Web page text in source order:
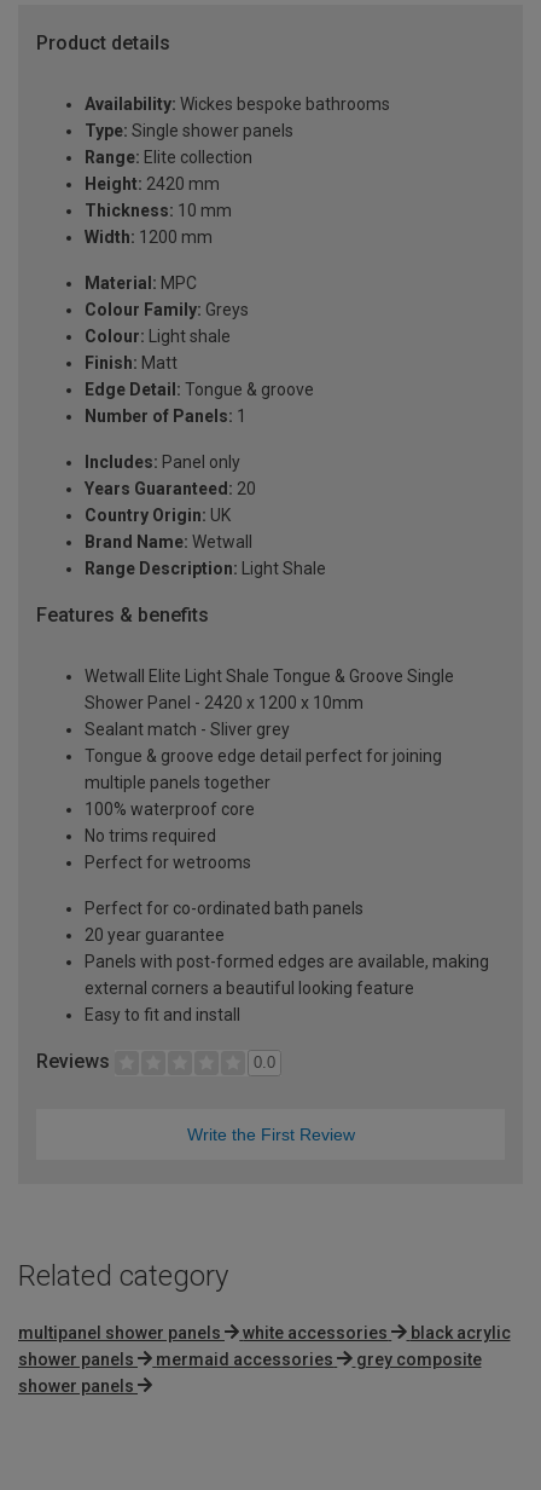
Product details
Availability: Wickes bespoke bathrooms
Type: Single shower panels
Range: Elite collection
Height: 2420 mm
Thickness: 10 mm
Width: 1200 mm
Material: MPC
Colour Family: Greys
Colour: Light shale
Finish: Matt
Edge Detail: Tongue & groove
Number of Panels: 1
Includes: Panel only
Years Guaranteed: 20
Country Origin: UK
Brand Name: Wetwall
Range Description: Light Shale
Features & benefits
Wetwall Elite Light Shale Tongue & Groove Single
Shower Panel - 2420 x 1200 x 10mm
Sealant match - Sliver grey
Tongue & groove edge detail perfect for joining
multiple panels together
100% waterproof core
No trims required
Perfect for wetrooms
Perfect for co-ordinated bath panels
20 year guarantee
Panels with post-formed edges are available, making
external corners a beautiful looking feature
Easy to fit and install
Reviews 0.0
Write the First Review
Related category
multipanel shower panels white accessories
black acrylic
shower panels
mermaid accessories
grey composite
shower panels